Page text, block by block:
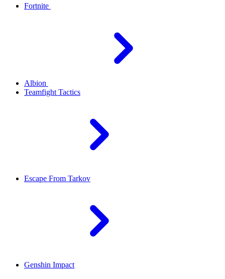
Fortnite
Albion
Teamfight Tactics
Escape From Tarkov
Genshin Impact